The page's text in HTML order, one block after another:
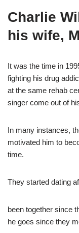
Charlie
his wife,
It was the time in
fighting his drug
at the same rehab
singer come out of
In many instances,
motivated him to
time.
They started dating
been together since
he goes since they